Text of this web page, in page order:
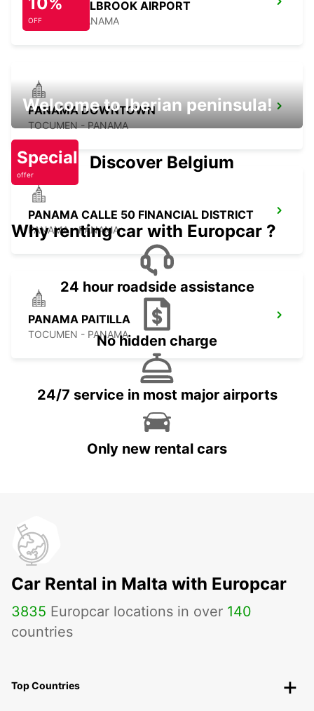
PANAMA ALBROOK AIRPORT
PANAMA - PANAMA
PANAMA DOWNTOWN
TOCUMEN - PANAMA
PANAMA CALLE 50 FINANCIAL DISTRICT
PANAMA - PANAMA
PANAMA PAITILLA
TOCUMEN - PANAMA
OFF
Welcome to Iberian peninsula!
Special
offer
Discover Belgium
Why renting car with Europcar ?
24 hour roadside assistance
No hidden charge
24/7 service in most major airports
Only new rental cars
Car Rental in Malta with Europcar
3835 Europcar locations in over 140
countries
Top Countries